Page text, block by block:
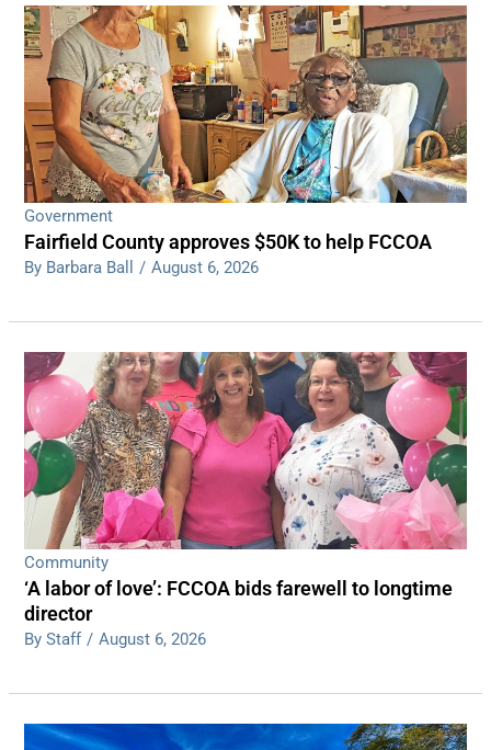
Government
Fairfield County approves $50K to help FCCOA
By Barbara Ball / August 6, 2026
Community
‘A labor of love’: FCCOA bids farewell to longtime
director
By Staff / August 6, 2026